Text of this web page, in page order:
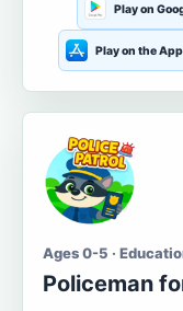
Play on
Play on the
Ages 0-5 ·
Policeman